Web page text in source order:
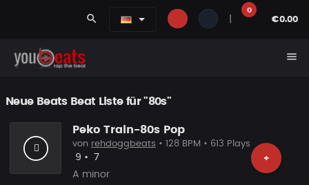
search
0
€0.00
menu
Neue Beats Beat Liste für "80s"
Peko Train-80s Pop
+
von rehdoggbeats • 128 BPM • 613 Plays
Likes
9 • Vorgeschlagen
7
A minor